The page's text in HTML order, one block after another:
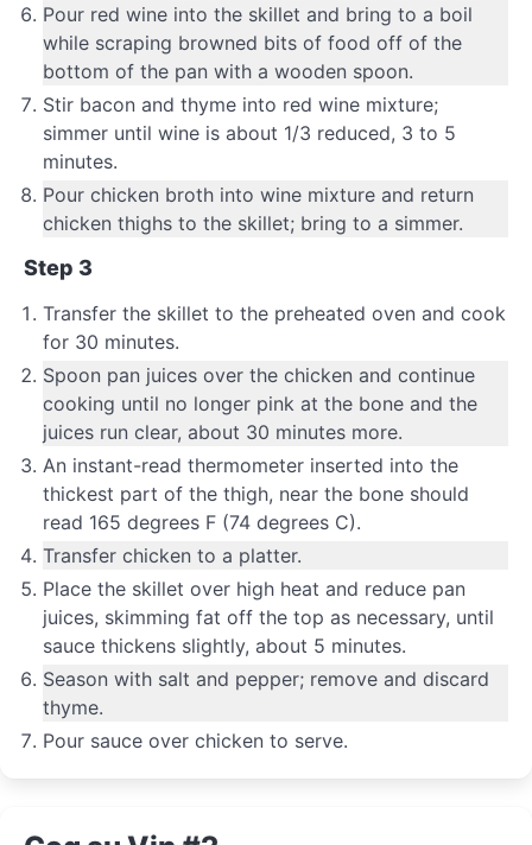
Pour red wine into the skillet and bring to a boil
while scraping browned bits of food off of the
bottom of the pan with a wooden spoon.
Stir bacon and thyme into red wine mixture;
simmer until wine is about 1/3 reduced, 3 to 5
minutes.
Pour chicken broth into wine mixture and return
chicken thighs to the skillet; bring to a simmer.
Step 3
Transfer the skillet to the preheated oven and cook
for 30 minutes.
Spoon pan juices over the chicken and continue
cooking until no longer pink at the bone and the
juices run clear, about 30 minutes more.
An instant-read thermometer inserted into the
thickest part of the thigh, near the bone should
read 165 degrees F (74 degrees C).
Transfer chicken to a platter.
Place the skillet over high heat and reduce pan
juices, skimming fat off the top as necessary, until
sauce thickens slightly, about 5 minutes.
Season with salt and pepper; remove and discard
thyme.
Pour sauce over chicken to serve.